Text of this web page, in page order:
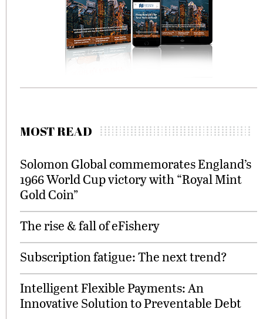
MOST READ
Solomon Global commemorates England’s
1966 World Cup victory with “Royal Mint
Gold Coin”
The rise & fall of eFishery
Subscription fatigue: The next trend?
Intelligent Flexible Payments: An
Innovative Solution to Preventable Debt